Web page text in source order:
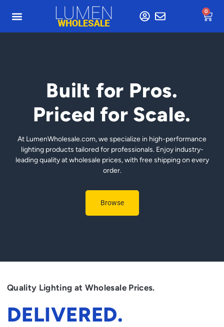
0
Built for Pros.
Priced for Scale.
At LumenWholesale.com, we specialize in high-performance
lighting products tailored for professionals. Enjoy industry-
leading quality at wholesale prices, with free shipping on every
order.
Browse
Quality Lighting at Wholesale Prices.
DELIVERED.